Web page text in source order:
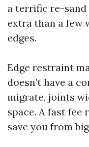
a terrific re-sand
extra than a few
edges.
Edge restraint
doesn’t have a
migrate, joints
space. A fast
save you from